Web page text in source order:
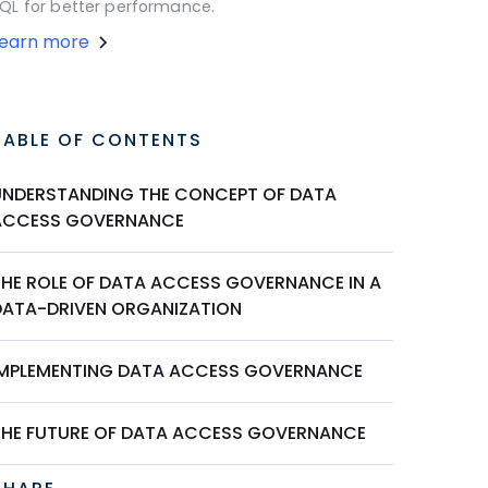
for better performance.
more
OF CONTENTS
THE CONCEPT OF DATA
GOVERNANCE
ROLE OF DATA ACCESS GOVERNANCE IN A
DRIVEN ORGANIZATION
DATA ACCESS GOVERNANCE
FUTURE OF DATA ACCESS GOVERNANCE